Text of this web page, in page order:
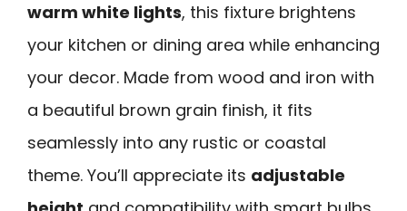
warm white lights, this fixture brightens
your kitchen or dining area while enhancing
your decor. Made from wood and iron with
a beautiful brown grain finish, it fits
seamlessly into any rustic or coastal
theme. You’ll appreciate its adjustable